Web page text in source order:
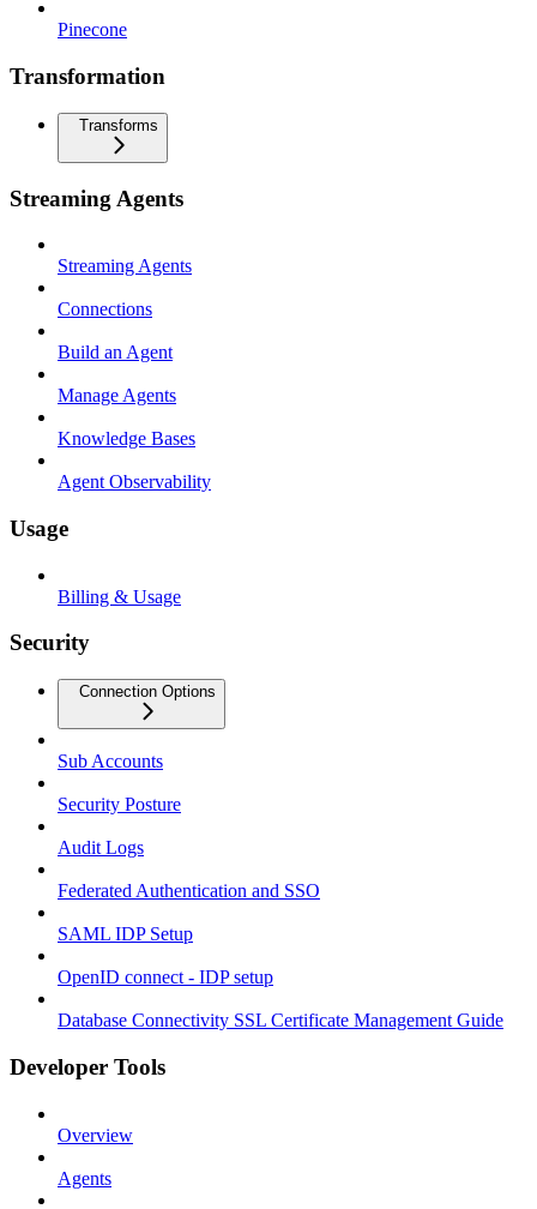
Pinecone
Transformation
Transforms
Streaming Agents
Streaming Agents
Connections
Build an Agent
Manage Agents
Knowledge Bases
Agent Observability
Usage
Billing & Usage
Security
Connection Options
Sub Accounts
Security Posture
Audit Logs
Federated Authentication and SSO
SAML IDP Setup
OpenID connect - IDP setup
Database Connectivity SSL Certificate Management Guide
Developer Tools
Overview
Agents